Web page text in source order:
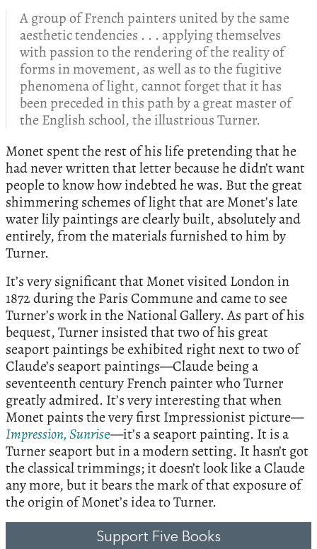
A group of French painters united by the same
aesthetic tendencies . . . applying themselves
with passion to the rendering of the reality of
forms in movement, as well as to the fugitive
phenomena of light, cannot forget that it has
been preceded in this path by a great master of
the English school, the illustrious Turner.
Monet spent the rest of his life pretending that he
had never written that letter because he didn’t want
people to know how indebted he was. But the great
shimmering schemes of light that are Monet’s late
water lily paintings are clearly built, absolutely and
entirely, from the materials furnished to him by
Turner.
It’s very significant that Monet visited London in
1872 during the Paris Commune and came to see
Turner’s work in the National Gallery. As part of his
bequest, Turner insisted that two of his great
seaport paintings be exhibited right next to two of
Claude’s seaport paintings—Claude being a
seventeenth century French painter who Turner
greatly admired. It’s very interesting that when
Monet paints the very first Impressionist picture—
Impression, Sunrise—it’s a seaport painting. It is a
Turner seaport but in a modern setting. It hasn’t got
the classical trimmings; it doesn’t look like a Claude
any more, but it bears the mark of that exposure of
the origin of Monet’s idea to Turner.
Support Five Books